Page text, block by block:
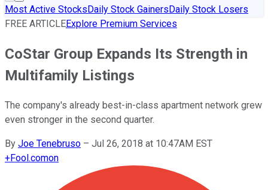
Most Active StocksDaily Stock GainersDaily Stock Losers
FREE ARTICLEExplore Premium Services
CoStar Group Expands Its Strength in
Multifamily Listings
The company's already best-in-class apartment network grew
even stronger in the second quarter.
By Joe Tenebruso – Jul 26, 2018 at 10:47AM EST
+Fool.comon